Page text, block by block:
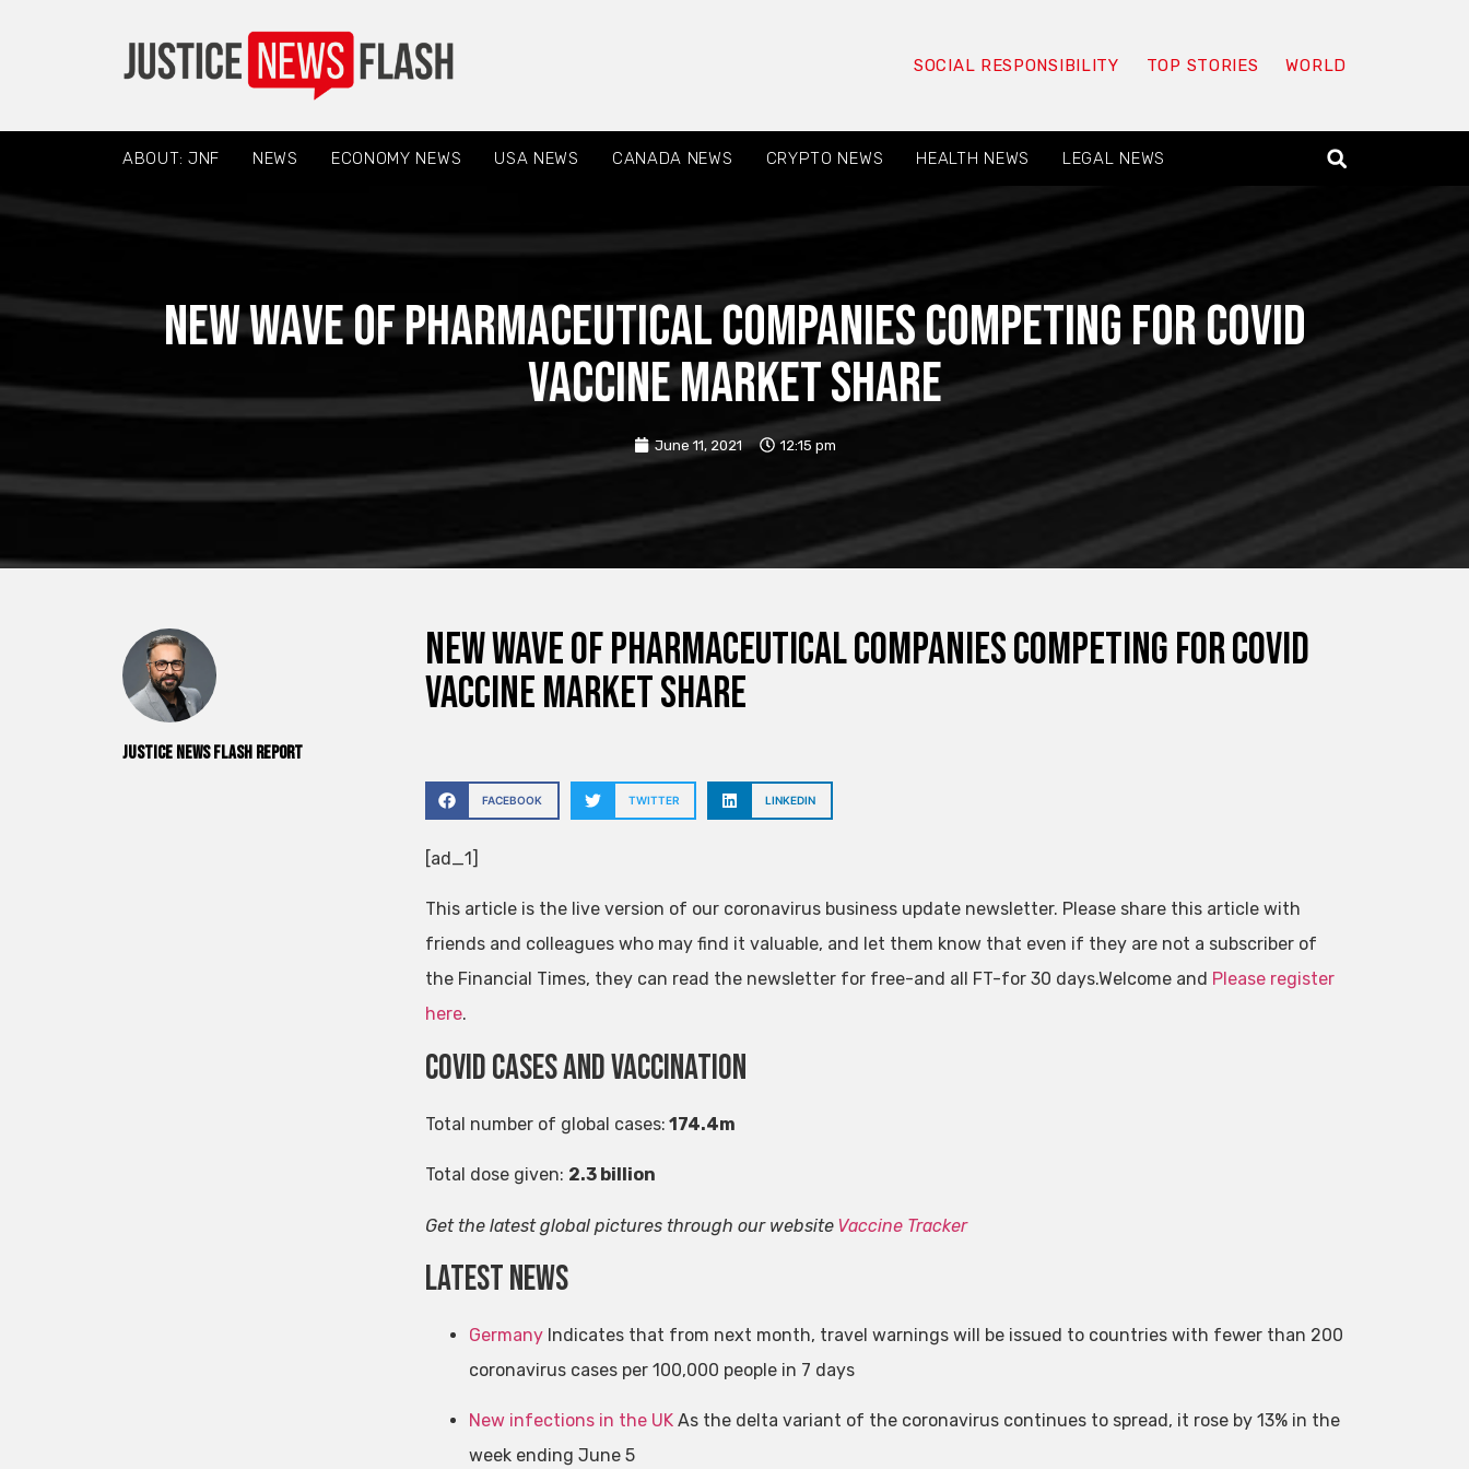
SOCIAL RESPONSIBILITY TOP STORIES WORLD
ABOUT: JNF NEWS ECONOMY NEWS USA NEWS CANADA NEWS CRYPTO NEWS HEALTH NEWS LEGAL NEWS
New wave of pharmaceutical companies competing for Covid
vaccine market share
June 11, 2021 12:15 pm
Justice News Flash Report
New wave of pharmaceutical companies competing for Covid
vaccine market share
FACEBOOK TWITTER LINKEDIN
[ad_1]
This article is the live version of our coronavirus business update newsletter. Please share this article with
friends and colleagues who may find it valuable, and let them know that even if they are not a subscriber of
the Financial Times, they can read the newsletter for free-and all FT-for 30 days.Welcome and Please register
here.
Covid cases and vaccination
Total number of global cases: 174.4m
Total dose given: 2.3 billion
Get the latest global pictures through our website Vaccine Tracker
latest news
GermanyIndicates that from next month, travel warnings will be issued to countries with fewer than 200
coronavirus cases per 100,000 people in 7 days
New infections in the UKAs the delta variant of the coronavirus continues to spread, it rose by 13% in the
week ending June 5